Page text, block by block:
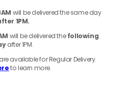
will be delivered the same day
1PM.
will be delivered thefollowing
after 1PM.
are available for Regular Delivery.
to learn more.